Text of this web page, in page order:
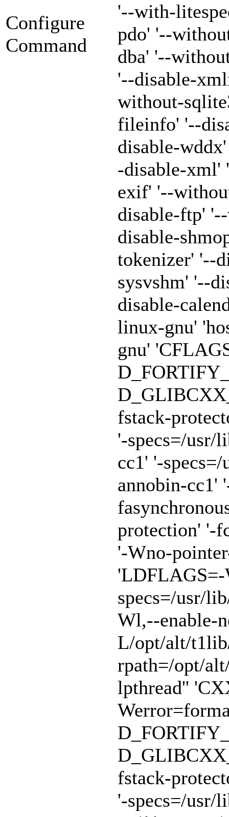
Configure
Command
'--with-
pdo' '--
dba' '--
'--disable-
without-
fileinfo' '--
disable-
-disable-xml'
exif' '--
disable-ftp'
disable-
tokenizer' '--
sysvshm' '--
disable-
linux-gnu'
gnu'
fstack-
'-specs=/usr/
cc1' '-
annobin-cc1'
protection' '-
'-Wno-
specs=/usr/
Wl,--enable-
L/opt/alt/
rpath=/opt/
lpthread''
fstack-
'-specs=/usr/